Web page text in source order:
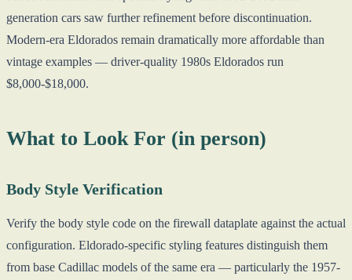
generation cars saw further refinement before discontinuation.
Modern-era Eldorados remain dramatically more affordable than
vintage examples — driver-quality 1980s Eldorados run
$8,000-$18,000.
What to Look For (in person)
Body Style Verification
Verify the body style code on the firewall dataplate against the actual
configuration. Eldorado-specific styling features distinguish them
from base Cadillac models of the same era — particularly the 1957-